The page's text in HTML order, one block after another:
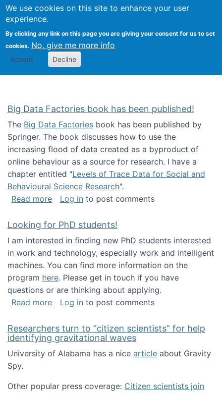
We use cookies on this site to enhance your user
experience.
By clicking any link on this page you are giving your consent for us to set
cookies. No, give me more info
Accept Decline
Citizen Science Research
Big Data Factories book has been published!
The Big Data Factories book has been published by
Springer. The book discusses how to use the
increasing flood of data created as a byproduct of
online behaviour as a source for research. I have a
chapter entitled "Levels of Trace Data for Social and
Behavioural Science Research".
Read moreabout Big Data Factories book has been
Log in to post comments
Looking for PhD students!
I am interested in finding new PhD students interested
in work and technology, especially work and intelligent
machines. You can find more information on the
program here. Please get in touch if you have
questions or are thinking about applying.
Read moreabout Looking for PhD students!
Log in to post comments
Researchers turn to “citizen scientists” for help
identifying gravitational waves
University of Alabama has a nice article about Gravity
Spy.
Other popular press coverage: Citizen scientists join